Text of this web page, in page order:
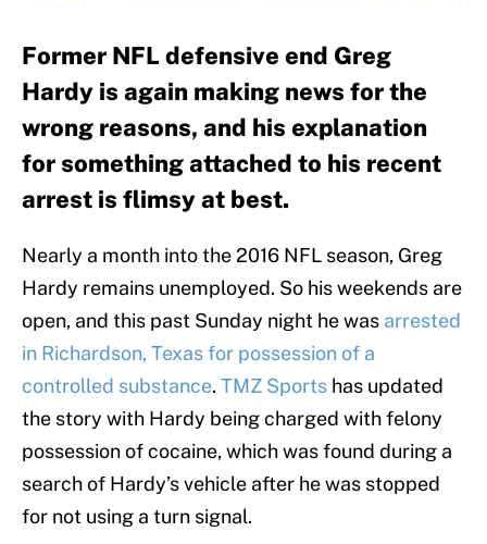
Former NFL defensive end Greg
Hardy is again making news for the
wrong reasons, and his explanation
for something attached to his recent
arrest is flimsy at best.
Nearly a month into the 2016 NFL season, Greg
Hardy remains unemployed. So his weekends are
open, and this past Sunday night he was arrested
in Richardson, Texas for possession of a
controlled substance. TMZ Sports has updated
the story with Hardy being charged with felony
possession of cocaine, which was found during a
search of Hardy’s vehicle after he was stopped
for not using a turn signal.